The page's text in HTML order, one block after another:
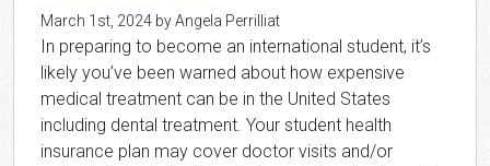
March 1st, 2024 by Angela Perrilliat
In preparing to become an international student, it’s
likely you’ve been warned about how expensive
medical treatment can be in the United States
including dental treatment. Your student health
insurance plan may cover doctor visits and/or